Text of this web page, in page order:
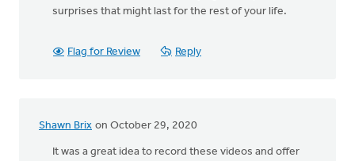
surprises that might last for the rest of your life.
Flag for Review Reply
Shawn Brix on October 29, 2020
It was a great idea to record these videos and offer